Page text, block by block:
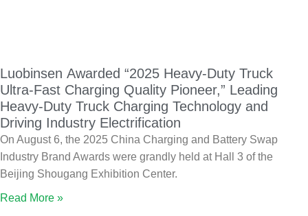
Luobinsen Awarded “2025 Heavy-Duty Truck
Ultra-Fast Charging Quality Pioneer,” Leading
Heavy-Duty Truck Charging Technology and
Driving Industry Electrification
On August 6, the 2025 China Charging and Battery Swap
Industry Brand Awards were grandly held at Hall 3 of the
Beijing Shougang Exhibition Center.
Read More »